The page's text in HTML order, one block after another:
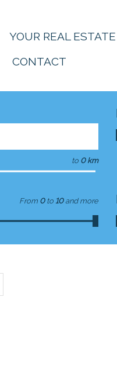
YOUR REAL
CONTACT
to 0 km
From 0 to 10 and more